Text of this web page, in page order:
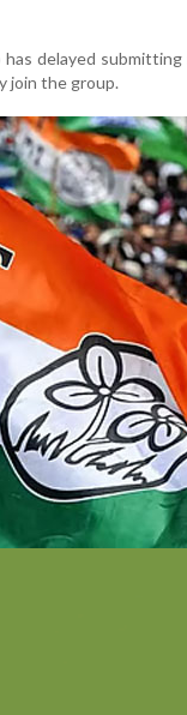
has delayed
join the group.